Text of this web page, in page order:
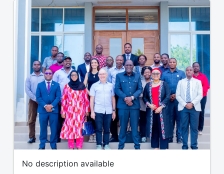
No description available